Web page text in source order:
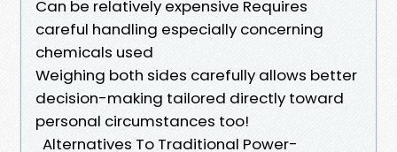
Can be relatively expensive Requires
careful handling especially concerning
chemicals used
Weighing both sides carefully allows better
decision-making tailored directly toward
personal circumstances too!
Alternatives To Traditional Power-